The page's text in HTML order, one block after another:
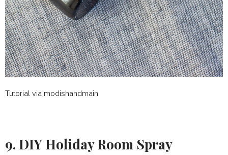
Tutorial via modishandmain
9. DIY Holiday Room Spray